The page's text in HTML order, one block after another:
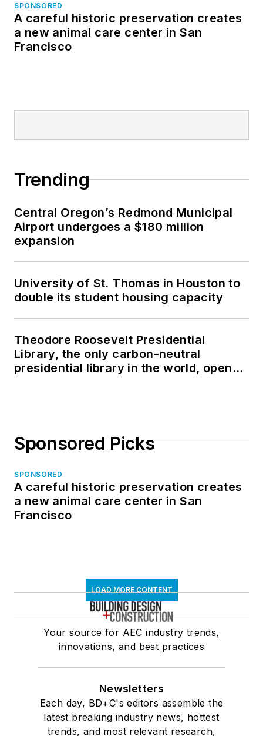
SPONSORED
A careful historic preservation creates
a new animal care center in San
Francisco
Trending
Central Oregon’s Redmond Municipal
Airport undergoes a $180 million
expansion
University of St. Thomas in Houston to
double its student housing capacity
Theodore Roosevelt Presidential
Library, the only carbon-neutral
presidential library in the world, opens
Sponsored Picks
SPONSORED
A careful historic preservation creates
a new animal care center in San
Francisco
LOAD MORE CONTENT
Your source for AEC industry trends,
innovations, and best practices
Newsletters
Each day, BD+C's editors assemble the
latest breaking industry news, hottest
trends, and most relevant research,